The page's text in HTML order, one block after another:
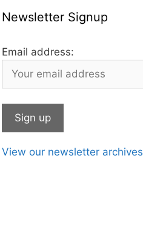
Newsletter Signup
Email address:
View our newsletter archives